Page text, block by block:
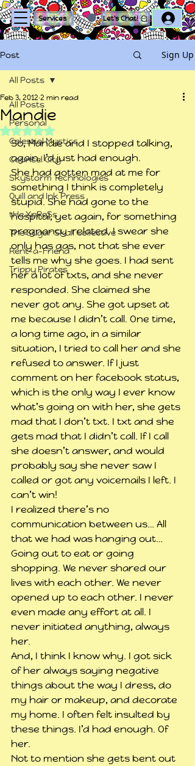
Services Let's Chat!
Post Sign Up
All Posts
Personal
Celestial Mystics
Counsel City
Skystorm Technologies
Quill and Ink Press
tHe XpReSs
The Sugar Skull Collective
Rent-a-Friend
Trippy Pirates
All Posts
Mandie
Feb 3, 2012 2 min read
Rated NaN out of 5 stars.
So, Mandie and I stopped talking,
again. I’d just had enough.
She had gotten mad at me for
something I think is completely
stupid. She had gone to the
hospital, yet again, for something
pregnancy-related. I swear she
only has gas, not that she ever
tells me why she goes. I had sent
her a lot of txts, and she never
responded. She claimed she
never got any. She got upset at
me because I didn’t call. One time,
a long time ago, in a similar
situation, I tried to call her and she
refused to answer. If I just
comment on her facebook status,
which is the only way I ever know
what’s going on with her, she gets
mad that I don’t txt. I txt and she
gets mad that I didn’t call. If I call
she doesn’t answer, and would
probably say she never saw I
called or got any voicemails I left. I
can’t win!
I realized there’s no
communication between us… All
that we had was hanging out…
Going out to eat or going
shopping. We never shared our
lives with each other. We never
opened up to each other. I never
even made any effort at all. I
never initiated anything, always
her.
And, I think I know why. I got sick
of her always saying negative
things about the way I dress, do
my hair or makeup, and decorate
my home. I often felt insulted by
these things. I’d had enough. Of
her.
Not to mention she gets bent out